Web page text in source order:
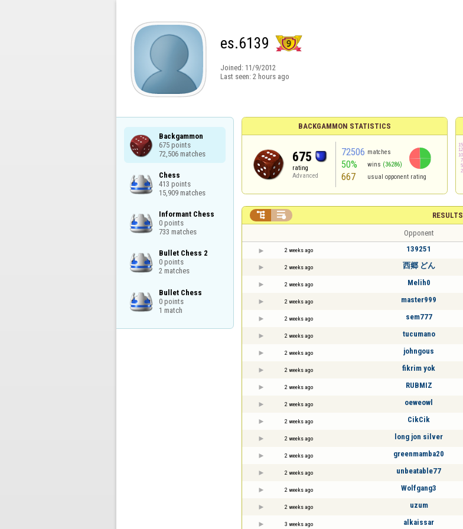
es.6139
Joined: 11/9/2012
Last seen: 2 hours ago
Backgammon
675 points
72,506 matches
Chess
413 points
15,909 matches
Informant Chess
0 points
733 matches
Bullet Chess 2
0 points
2 matches
Bullet Chess
0 points
1 match
BACKGAMMON STATISTICS
675
rating
Advanced
72506 matches
50% wins (36286)
667 usual opponent rating
RESULTS
 
Opponent
2 weeks ago 139251
2 weeks ago 西郷 どん
2 weeks ago Melih0
2 weeks ago master999
2 weeks ago sem777
2 weeks ago tucumano
2 weeks ago johngous
2 weeks ago fikrim yok
2 weeks ago RUBMIZ
2 weeks ago oeweowl
2 weeks ago CikCik
2 weeks ago long jon silver
2 weeks ago greenmamba20
2 weeks ago unbeatable77
2 weeks ago Wolfgang3
2 weeks ago uzum
3 weeks ago alkaissar